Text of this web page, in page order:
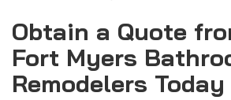
Obtain a Quote
Fort Myers
Remodelers Today